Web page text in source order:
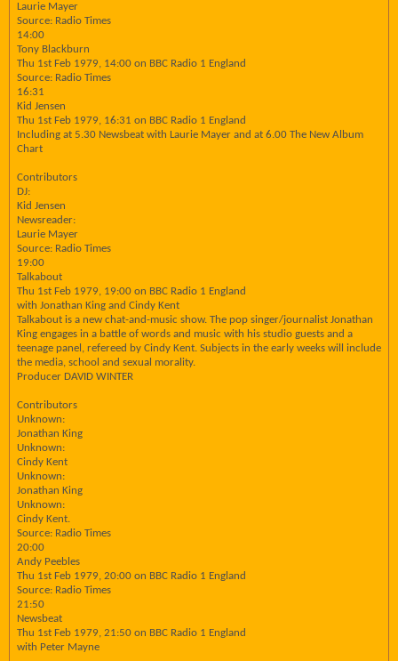
Laurie Mayer
Source: Radio Times
14:00
Tony Blackburn
Thu 1st Feb 1979, 14:00 on BBC Radio 1 England
Source: Radio Times
16:31
Kid Jensen
Thu 1st Feb 1979, 16:31 on BBC Radio 1 England
Including at 5.30 Newsbeat with Laurie Mayer and at 6.00 The New Album
Chart
Contributors
DJ:
Kid Jensen
Newsreader:
Laurie Mayer
Source: Radio Times
19:00
Talkabout
Thu 1st Feb 1979, 19:00 on BBC Radio 1 England
with Jonathan King and Cindy Kent
Talkabout is a new chat-and-music show. The pop singer/journalist Jonathan
King engages in a battle of words and music with his studio guests and a
teenage panel, refereed by Cindy Kent. Subjects in the early weeks will include
the media, school and sexual morality.
Producer DAVID WINTER
Contributors
Unknown:
Jonathan King
Unknown:
Cindy Kent
Unknown:
Jonathan King
Unknown:
Cindy Kent.
Source: Radio Times
20:00
Andy Peebles
Thu 1st Feb 1979, 20:00 on BBC Radio 1 England
Source: Radio Times
21:50
Newsbeat
Thu 1st Feb 1979, 21:50 on BBC Radio 1 England
with Peter Mayne